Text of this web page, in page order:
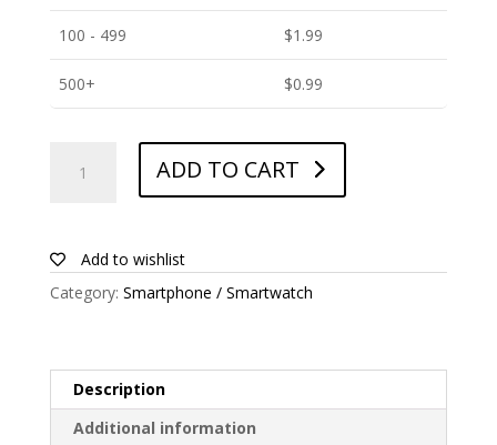
100 - 499 $1.99
500+ $0.99
Screen
Sony
ADD TO CART
Add to wishlist
Category: Smartphone / Smartwatch
Description
Additional information